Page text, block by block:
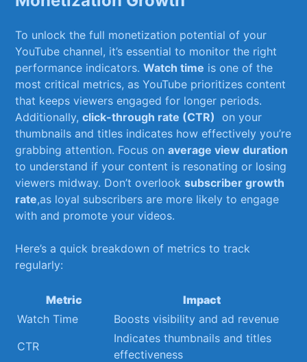
To unlock ‍the full monetization potential of your
YouTube‍ channel,‍ it’s essential to ⁣monitor the ​right⁣
performance​ indicators.Watch⁢ time is one of the
most critical metrics, as YouTube prioritizes content⁢
that‌ keeps viewers engaged for longer periods.
Additionally,click-through ⁣rate​ (CTR)
‌ on ‍your
thumbnails⁢ and titles ⁣indicates how effectively you’re
grabbing attention. Focus onaverage ⁣view duration
to understand⁢ if your ⁣content ⁢is‍ resonating or‍ losing
viewers midway. Don’t⁤ overlooksubscriber growth
rate,as⁢ loyal subscribers are ⁢more likely to ​engage
with and⁣ promote ⁣your videos.
Here’s a quick breakdown of ‍metrics to⁢ track
⁤regularly:
Metric
Impact
Watch Time
Boosts visibility and ad revenue
CTR
Indicates thumbnails⁤ and titles
effectiveness